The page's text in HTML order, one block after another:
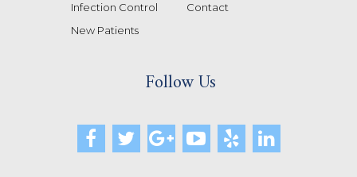
Infection Control
New Patients
Contact
Follow Us